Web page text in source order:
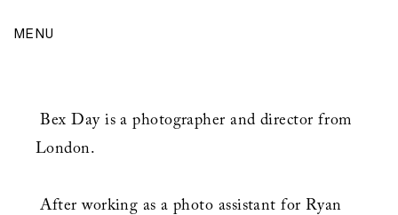
MENU
Bex Day is a photographer and director from
London.
After working as a photo assistant for Ryan